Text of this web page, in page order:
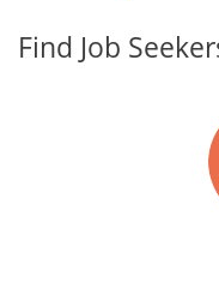
Find Job